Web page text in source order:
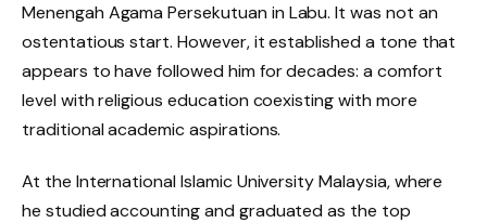
Menengah Agama Persekutuan in Labu. It was not an
ostentatious start. However, it established a tone that
appears to have followed him for decades: a comfort
level with religious education coexisting with more
traditional academic aspirations.
At the International Islamic University Malaysia, where
he studied accounting and graduated as the top